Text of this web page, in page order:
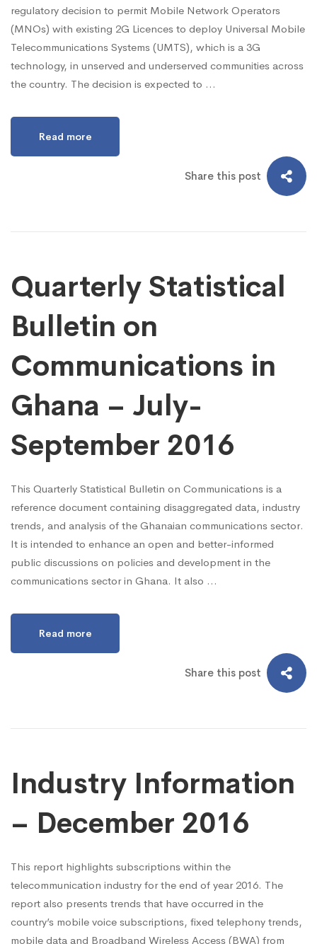
regulatory decision to permit Mobile Network Operators
(MNOs) with existing 2G Licences to deploy Universal Mobile
Telecommunications Systems (UMTS), which is a 3G
technology, in unserved and underserved communities across
the country. The decision is expected to …
Read more
Share this post
Quarterly Statistical
Bulletin on
Communications in
Ghana – July-
September 2016
This Quarterly Statistical Bulletin on Communications is a
reference document containing disaggregated data, industry
trends, and analysis of the Ghanaian communications sector.
It is intended to enhance an open and better-informed
public discussions on policies and development in the
communications sector in Ghana. It also …
Read more
Share this post
Industry Information
– December 2016
This report highlights subscriptions within the
telecommunication industry for the end of year 2016. The
report also presents trends that have occurred in the
country’s mobile voice subscriptions, fixed telephony trends,
mobile data and Broadband Wireless Access (BWA) from